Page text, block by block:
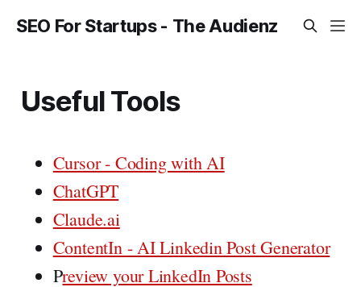
SEO For Startups - The Audienz
Useful Tools
Cursor - Coding with AI
ChatGPT
Claude.ai
ContentIn - AI Linkedin Post Generator
Preview your LinkedIn Posts